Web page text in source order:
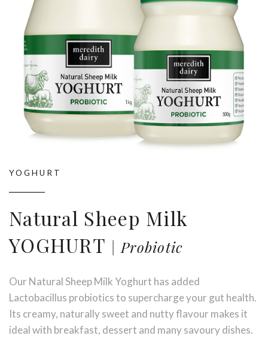
Stay up to date with Meredith
Dairy!
YOGHURT
Natural Sheep Milk
YOGHURT
Probiotic
Our Natural Sheep Milk Yoghurt has added
Lactobacillus probiotics to supercharge your gut health.
Its creamy, naturally sweet and nutty flavour makes it
ideal with breakfast, dessert and many savoury dishes.